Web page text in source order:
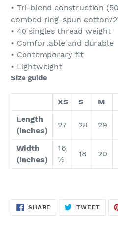
• Tri-blend construction
combed ring-spun cotton/
• 40 singles thread weight
• Comfortable and durable
• Contemporary fit
• Lightweight
Size guide
XS S M
Length
(inches)
27 28 29
Width
(inches)
16
½
18 20
SHARE SHARE
TWEET